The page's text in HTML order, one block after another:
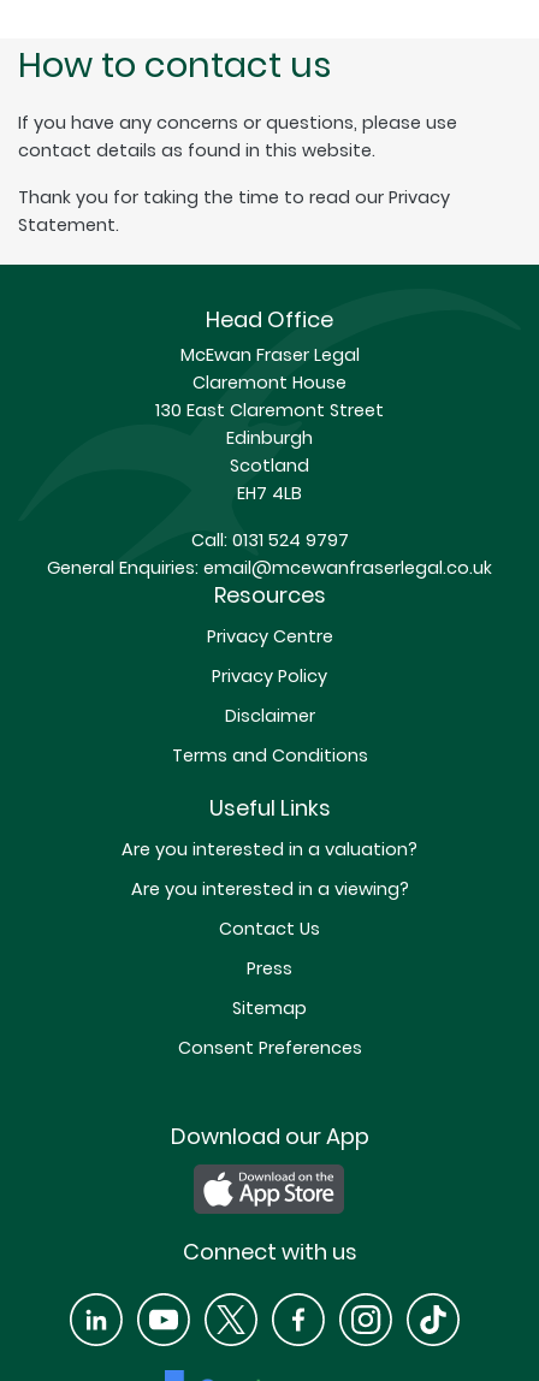
How to contact us
If you have any concerns or questions, please use
contact details as found in this website.
Thank you for taking the time to read our Privacy
Statement.
Head Office
McEwan Fraser Legal
Claremont House
130 East Claremont Street
Edinburgh
Scotland
EH7 4LB
Call:0131 524 9797
General Enquiries: email@mcewanfraserlegal.co.uk
Resources
Privacy Centre
Privacy Policy
Disclaimer
Terms and Conditions
Useful Links
Are you interested in a valuation?
Are you interested in a viewing?
Contact Us
Press
Sitemap
Consent Preferences
Download our App
Connect with us